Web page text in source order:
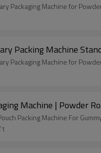
Packaging Machine for
Packing Machine
Packaging Machine for
Machine | Powder
Packing Machine For